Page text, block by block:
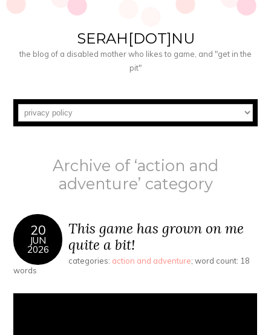
SERAH[DOT]NU
the blog of a disabled mother who likes to game, and "get in the
pit"
Archive of ‘action and
adventure’ category
20
JUN
2026
This game has grown on me
quite a bit!
categories: action and adventure; word count: 18
words